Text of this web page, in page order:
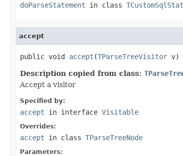
doParseStatement in class
accept
public void accept (TParseTreeVisitor v)
Description copied from class:
Accept a visitor
Specified by:
accept in interface Visitable
Overrides:
accept in class TParseTreeNode
Parameters: